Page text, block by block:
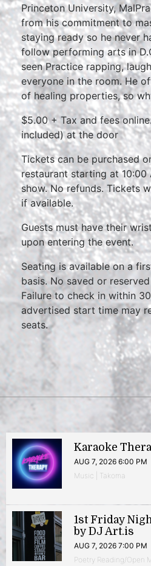
Princeton University,
from his commitment to
staying ready so he never
follow performing arts in
seen Practice rapping,
everyone in the room. He
of healing properties, so
$5.00 + Tax and fees
included) at the door
Tickets can be purchased
restaurant starting at
show. No refunds. Tickets
if available.
Guests must have their
upon entering the event.
Seating is available on a
basis. No saved or
Failure to check in within
advertised start time may
seats.
Karaoke
AUG 7, 2026 6:00 PM
Music | Takoma
1st Friday
by DJ Art.is
AUG 7, 2026 7:00 PM
Poetry Reading/Open